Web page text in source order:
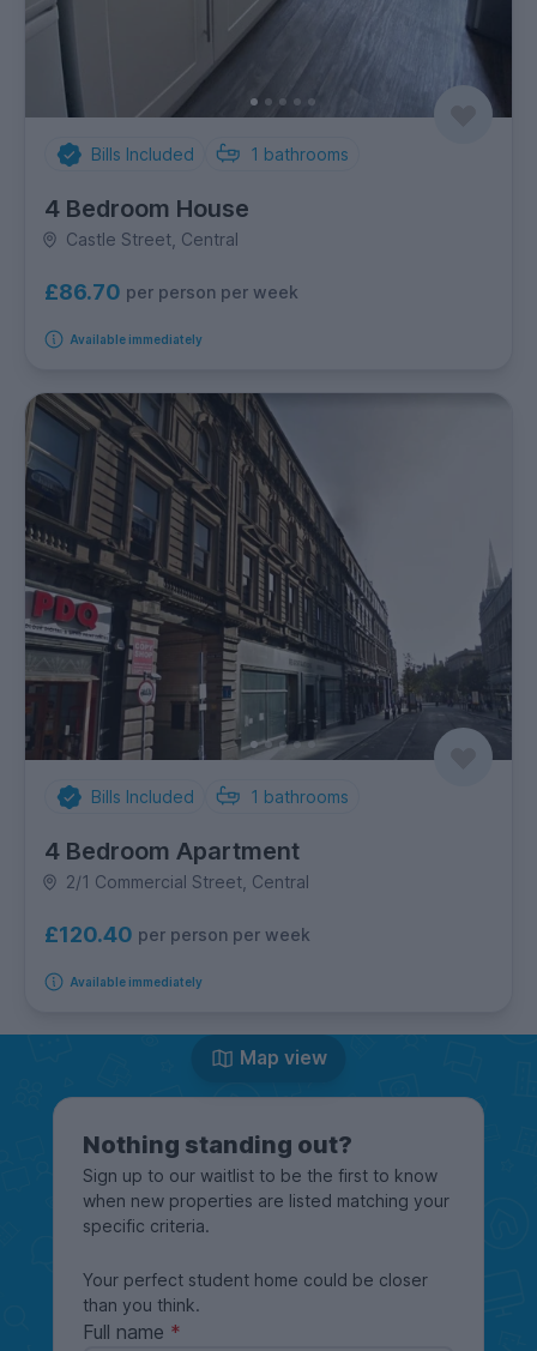
Bills Included 1 bathrooms
4 Bedroom House
Castle Street, Central
£86.70 per person per week
Available immediately
Bills Included 1 bathrooms
4 Bedroom Apartment
2/1 Commercial Street, Central
£120.40 per person per week
Available immediately
Map view
Nothing standing out?
Sign up to our waitlist to be the first to know
when new properties are listed matching your
specific criteria.
Your perfect student home could be closer
than you think.
Full name